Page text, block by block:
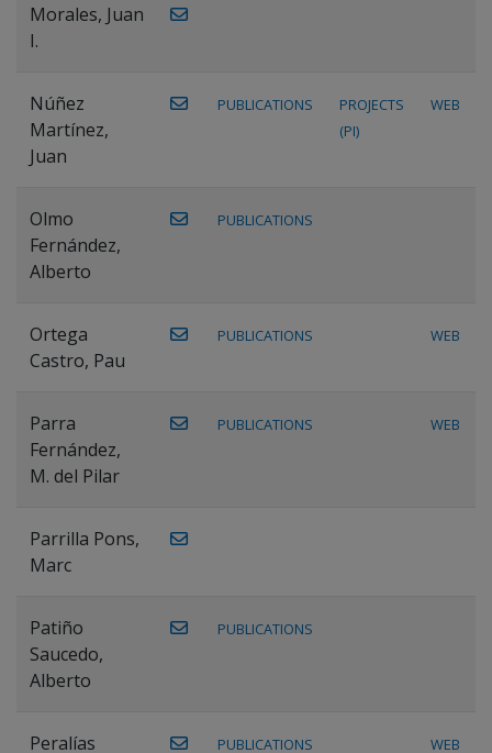
Morales, Juan
I.
Núñez
Martínez,
Juan
PUBLICATIONS
PROJECTS
(PI)
WEB
Olmo
Fernández,
Alberto
PUBLICATIONS
Ortega
Castro, Pau
PUBLICATIONS WEB
Parra
Fernández,
M. del Pilar
PUBLICATIONS WEB
Parrilla Pons,
Marc
Patiño
Saucedo,
Alberto
PUBLICATIONS
Peralías
PUBLICATIONS WEB